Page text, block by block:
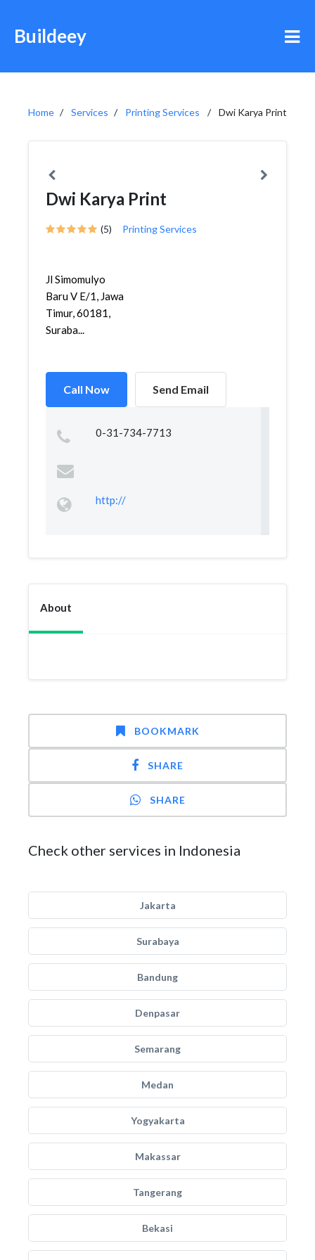
Buildeey
Home Services Printing Services Dwi Karya Print
Dwi Karya Print
(5) Printing Services
Jl Simomulyo
Baru V E/1, Jawa
Timur, 60181,
Suraba...
Call Now Send Email
0-31-734-7713
http://
About
BOOKMARK
SHARE
SHARE
Check other services in Indonesia
Jakarta
Surabaya
Bandung
Denpasar
Semarang
Medan
Yogyakarta
Makassar
Tangerang
Bekasi